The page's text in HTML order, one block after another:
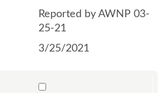
Reported by AWNP 03-
25-21
3/25/2021
Select 1092805:1092806